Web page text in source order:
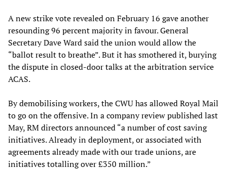
A new strike vote revealed on February 16 gave another
resounding 96 percent majority in favour. General
Secretary Dave Ward said the union would allow the
“ballot result to breathe”. But it has smothered it, burying
the dispute in closed-door talks at the arbitration service
ACAS.
By demobilising workers, the CWU has allowed Royal Mail
to go on the offensive. In a company review published last
May, RM directors announced “a number of cost saving
initiatives. Already in deployment, or associated with
agreements already made with our trade unions, are
initiatives totalling over £350 million.”